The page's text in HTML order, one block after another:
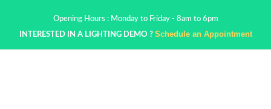
Opening Hours : Monday to Friday - 8am to 6pm
INTERESTED IN A LIGHTING DEMO ? Schedule an Appointment